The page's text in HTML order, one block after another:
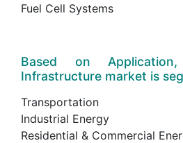
Fuel Cell Systems
Based on
Infrastructure market is
Transportation
Industrial Energy
Residential & Commercial